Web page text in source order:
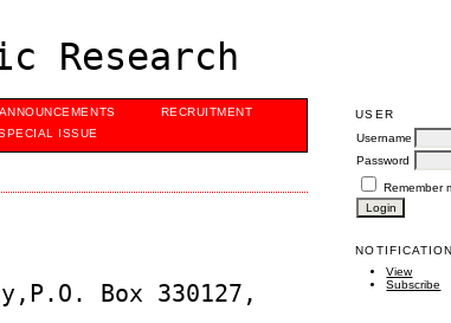
Research
USER
Username
Password
Remember
View
Subscribe
ANNOUNCEMENTS
RECRUITMENT
ISSUE
Box 330127,